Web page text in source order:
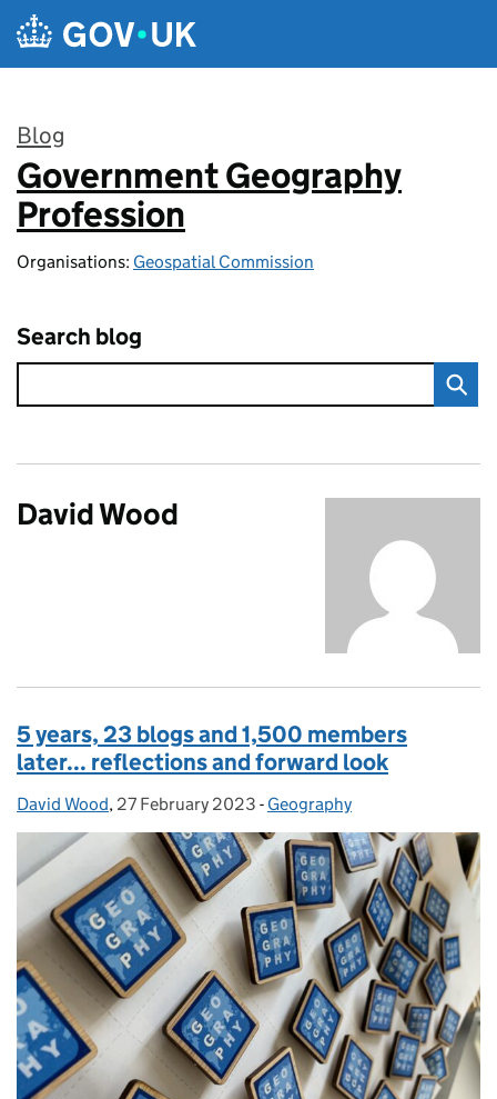
Skip to main content
Blog
:
Government Geography
Profession
Organisations: Geospatial Commission
Search blog
David Wood
5 years, 23 blogs and 1,500 members
later... reflections and forward look
Posted by:
David Wood, Posted on:
27 February 2023 - Categories:
Geography